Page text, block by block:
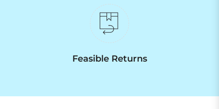
Feasible Returns